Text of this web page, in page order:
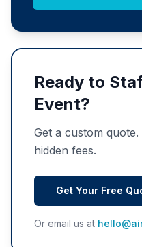
Ready to
Event?
Get a custom
hidden fees.
Get Your Free
Or email us at